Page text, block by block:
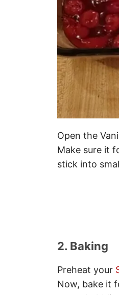
Open the
Make sure it
stick into
2. Baking
Preheat your
Now, bake it